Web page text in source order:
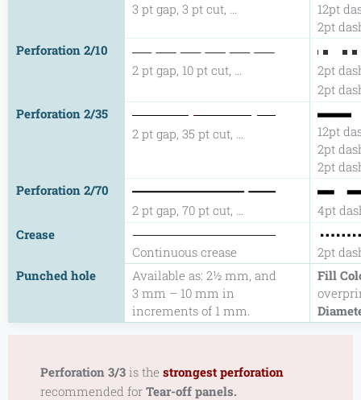
3 pt gap, 3 pt cut, …
12pt
2pt
Perforation 2/10
2 pt gap, 10 pt cut, …
2pt
2pt
Perforation 2/35
2 pt gap, 35 pt cut, …
12pt
2pt
2pt
Perforation 2/70
2 pt gap, 70 pt cut, …
4pt
Crease
Continuous crease
2pt
Punched hole
Available as: 2½ mm, and
3 mm – 10 mm in
increments of 1 mm.
Fill
Perforation 3/3 is the strongest perforation
recommended for Tear-off panels.